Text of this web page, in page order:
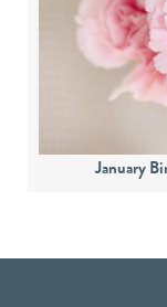
January